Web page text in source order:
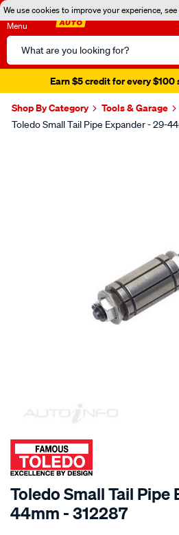
We use cookies to improve your experience,
Menu
Search
Catalog
Earn $5 credit for every $100
Shop By Category Tools & Garage
Toledo Small Tail Pipe Expander - 29-
SPECIAL ORDER
Toledo Small Tail Pipe
44mm - 312287